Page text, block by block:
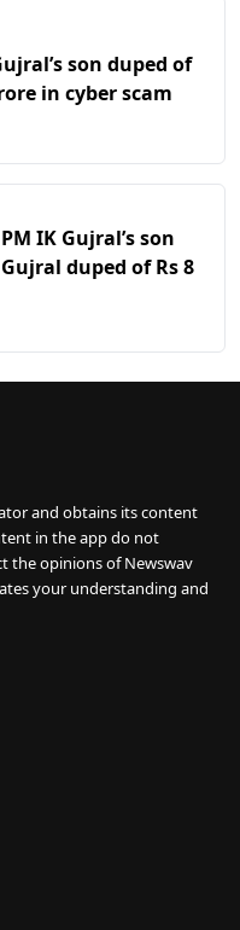
son duped of
in cyber scam
IK Gujral’s son
duped of Rs 8
and obtains its content
in the app do not
the opinions of Newswav
your understanding and